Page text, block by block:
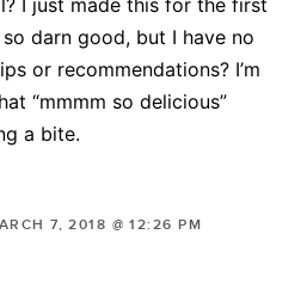
darn good, but I have no
or recommendations? I’m
“mmmm so delicious”
a bite.
7, 2018 @ 12:26 PM